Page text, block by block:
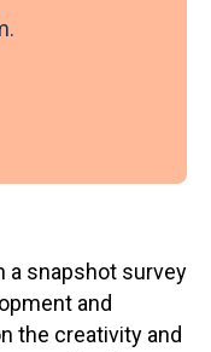
a snapshot survey
and
the creativity and